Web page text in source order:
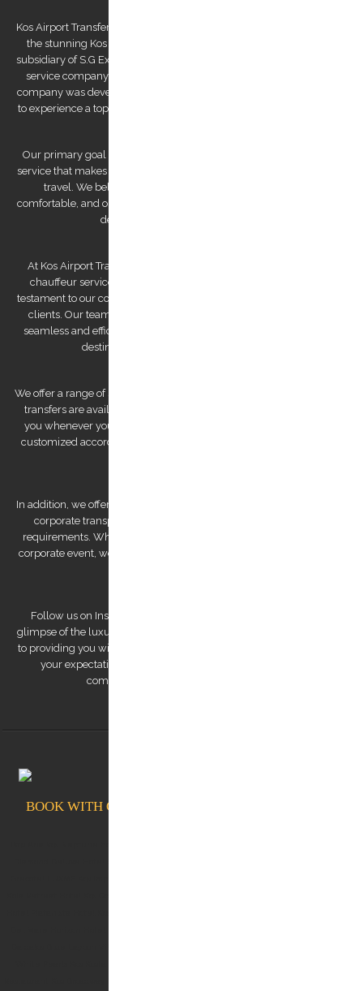
Kos Airport Transfers is a premium transfer service provider based on
the stunning Kos Island in the Dodecanese archipelago. We are a
subsidiary of S.G Executive Services, a renowned high-end chauffeur
service company established by Mr. Stephanos Grammenos. Our
company was developed to offer visitors to the island the opportunity
to experience a top-quality transfer service at the best possible price.
Our primary goal is to provide a luxurious and safe private transfer
service that makes us a reliable partner for both business and leisure
travel. We believe that traveling should be stress-free and
comfortable, and our team of experienced and professional drivers is
dedicated to making that a reality.
At Kos Airport Transfers, we take pride in being the highest-rated
chauffeur service company on Trip Advisor. This recognition is a
testament to our commitment to providing exceptional service to our
clients. Our team of drivers is committed to providing you with a
seamless and efficient experience, ensuring that you arrive at your
destination feeling relaxed and refreshed.
We offer a range of services to cater to your specific needs. Our airport
transfers are available 24/7, ensuring that we are always there for
you whenever you need us. We also offer private tours that can be
customized according to your preferences, allowing you to explore
In addition, we offer bespoke services, such as wedding transfers and
corporate transportation, that are tailored to meet your unique
requirements. Whether you're looking for a romantic getaway or a
corporate event, we have the expertise to deliver a personalized and
Follow us on Instagram to view our stunning pictures and get a
glimpse of the luxurious experiences we offer. Our team is dedicated
to providing you with a remarkable transfer experience that exceeds
your expectations. Trust us to make your trip to Kos Island a
comfortable, safe, and memorable one.
BOOK WITH CONFIDENCE AT KOSTRANSFERS.GR